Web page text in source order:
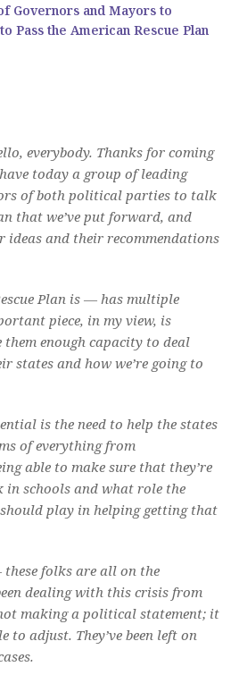
Governors and Mayors to
Pass the American Rescue Plan
everybody. Thanks for coming
today a group of leading
of both political parties to talk
that we’ve put forward, and
ideas and their recommendations
Plan is — has multiple
piece, in my view, is
them enough capacity to deal
states and how we’re going to
is the need to help the states
of everything from
able to make sure that they’re
in schools and what role the
play in helping getting that
folks are all on the
dealing with this crisis from
making a political statement; it
to adjust. They’ve been left on